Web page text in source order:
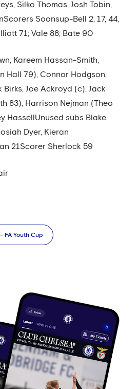
Silko Thomas, Josh Tobin,
Soonsup-Bell 2, 17, 44,
71; Vale 88; Bate 90
Kareem Hassan-Smith,
Hall 79), Connor Hodgson,
Birks, Joe Ackroyd (c), Jack
83), Harrison Nejman (Theo
HassellUnused subs Blake
Dyer, Kieran
21Scorer Sherlock 59
FA Youth Cup